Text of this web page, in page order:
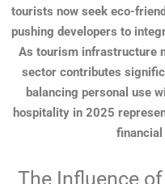
tourists now seek eco-
pushing developers to
As tourism infrastructure
sector contributes
balancing personal use
hospitality in 2025
The Influence